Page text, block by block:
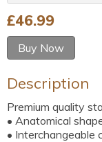
£46.99
Buy Now
Description
Premium quality
• Anatomical
• Interchangeable